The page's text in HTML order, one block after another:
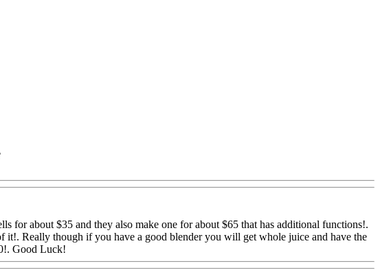
for about $35 and they also make one for about $65 that has additional functions!.
it!. Really though if you have a good blender you will get whole juice and have the
Good Luck!